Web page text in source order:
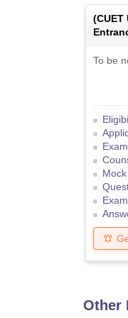
(CUET
To be
Other